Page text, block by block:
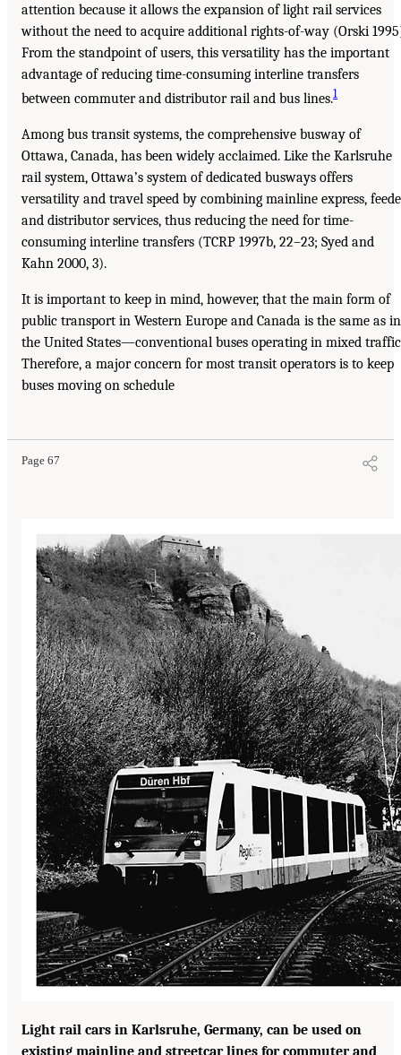
attention because it allows the expansion of light rail services
without the need to acquire additional rights-of-way (Orski
From the standpoint of users, this versatility has the important
advantage of reducing time-consuming interline transfers
between commuter and distributor rail and bus lines.1
Among bus transit systems, the comprehensive busway of
Ottawa, Canada, has been widely acclaimed. Like the Karlsruhe
rail system, Ottawa’s system of dedicated busways offers
versatility and travel speed by combining mainline express,
and distributor services, thus reducing the need for time-
consuming interline transfers (TCRP 1997b, 22–23; Syed and
Kahn 2000, 3).
It is important to keep in mind, however, that the main form of
public transport in Western Europe and Canada is the same as in
the United States—conventional buses operating in mixed
Therefore, a major concern for most transit operators is to keep
buses moving on schedule
Page 67
Light rail cars in Karlsruhe, Germany, can be used on
existing mainline and streetcar lines for commuter and